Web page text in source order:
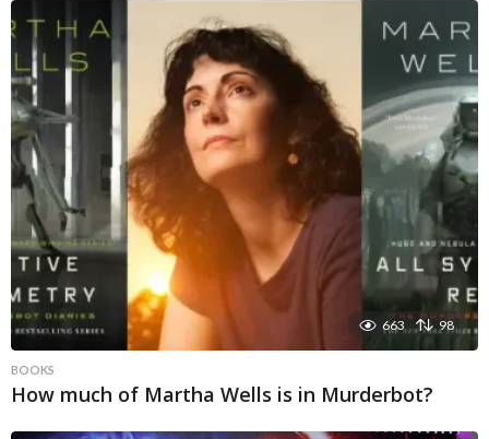
663 98
BOOKS
How much of Martha Wells is in Murderbot?